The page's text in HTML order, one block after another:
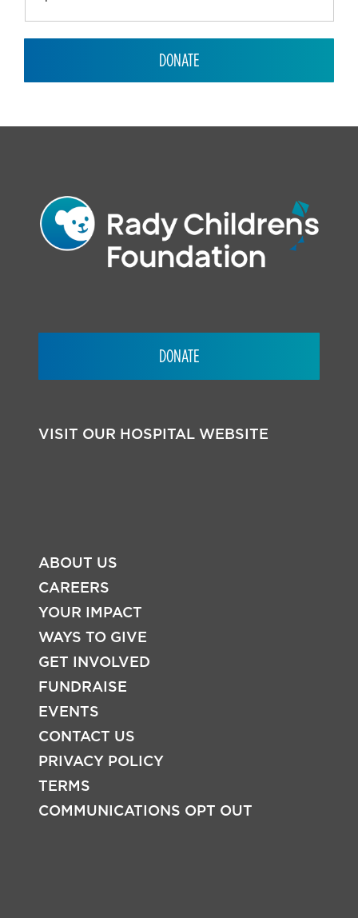
DONATE
FOOTER
DONATE
VISIT OUR HOSPITAL WEBSITE
ABOUT US
CAREERS
YOUR IMPACT
WAYS TO GIVE
GET INVOLVED
FUNDRAISE
EVENTS
CONTACT US
PRIVACY POLICY
TERMS
COMMUNICATIONS OPT OUT